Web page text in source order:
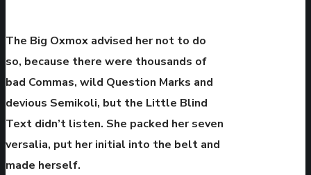
The Big Oxmox advised her not to do
so, because there were thousands of
bad Commas, wild Question Marks and
devious Semikoli, but the Little Blind
Text didn’t listen. She packed her seven
versalia, put her initial into the belt and
made herself.